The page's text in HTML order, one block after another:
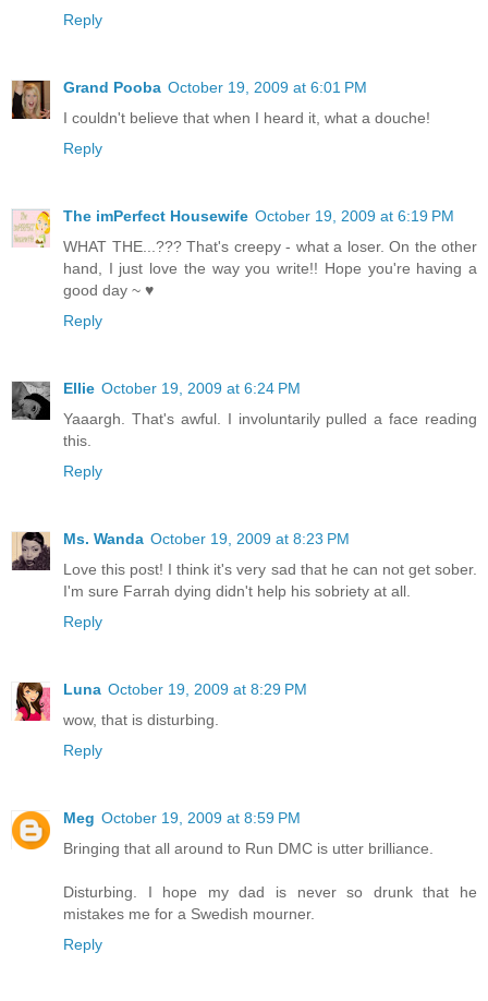
Reply
Grand Pooba October 19, 2009 at 6:01 PM
I couldn't believe that when I heard it, what a douche!
Reply
The imPerfect Housewife October 19, 2009 at 6:19 PM
WHAT THE...??? That's creepy - what a loser. On the other
hand, I just love the way you write!! Hope you're having a
good day ~ ♥
Reply
Ellie October 19, 2009 at 6:24 PM
Yaaargh. That's awful. I involuntarily pulled a face reading
this.
Reply
Ms. Wanda October 19, 2009 at 8:23 PM
Love this post! I think it's very sad that he can not get sober.
I'm sure Farrah dying didn't help his sobriety at all.
Reply
Luna October 19, 2009 at 8:29 PM
wow, that is disturbing.
Reply
Meg October 19, 2009 at 8:59 PM
Bringing that all around to Run DMC is utter brilliance.
Disturbing. I hope my dad is never so drunk that he
mistakes me for a Swedish mourner.
Reply